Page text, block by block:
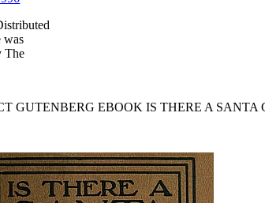
was
The
GUTENBERG EBOOK IS THERE A